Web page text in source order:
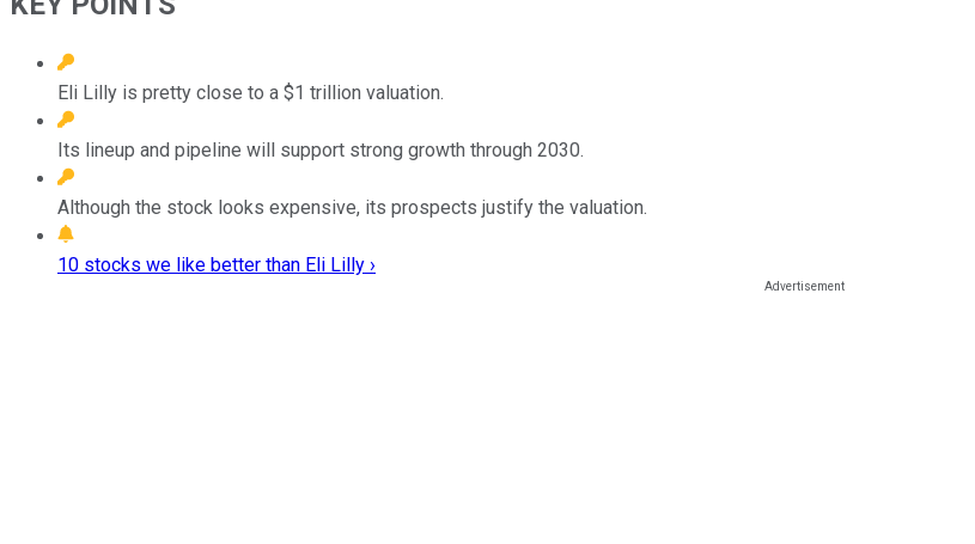
Eli Lilly is pretty close to a $1 trillion valuation.
Its lineup and pipeline will support strong growth through 2030.
Although the stock looks expensive, its prospects justify the valuation.
10 stocks we like better than Eli Lilly ›